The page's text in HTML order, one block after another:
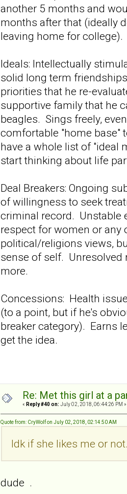
another 5 months and
months after that (ideally
leaving home for college).
Ideals: Intellectually
solid long term
priorities that he re-
supportive family that he
beagles. Sings freely,
comfortable "home base"
have a whole list of "ideal
start thinking about life
Deal Breakers: Ongoing
of willingness to seek
criminal record. Unstable
respect for women or any
political/religions views,
sense of self. Unresolved
more.
Concessions: Health
(to a point, but if he's
breaker category). Earns
get the idea.
Re: Met this girl at a
« Reply #40 on: July 02, 2018, 06:44:26 PM »
Quote from: CryWolf on July 02, 2018, 02:14:50 AM
Idk if she likes me or
dude .